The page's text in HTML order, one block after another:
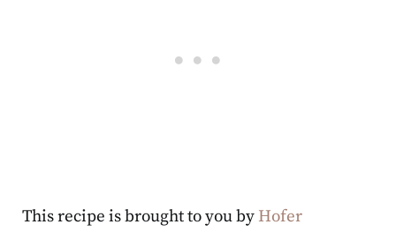
This recipe is brought to you by Hofer